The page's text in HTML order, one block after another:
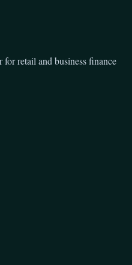
retail and business finance